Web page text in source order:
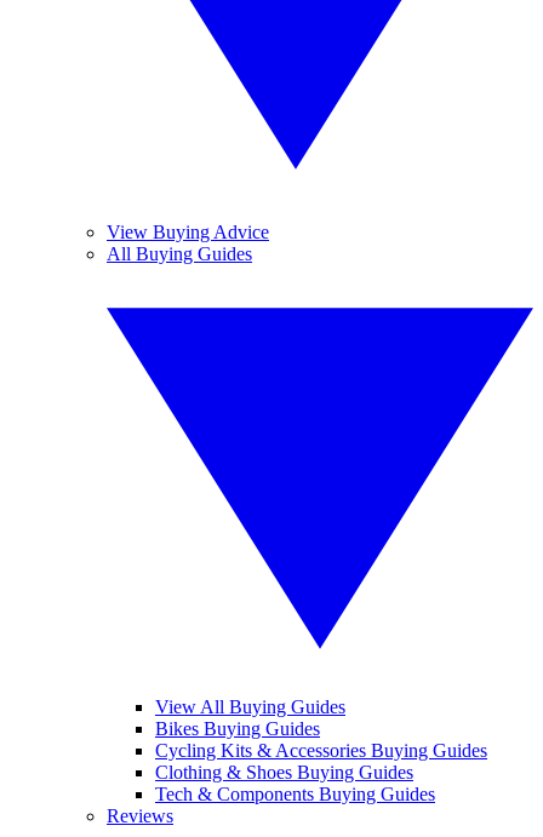
View Buying Advice
All Buying Guides
View All Buying Guides
Bikes Buying Guides
Cycling Kits & Accessories Buying Guides
Clothing & Shoes Buying Guides
Tech & Components Buying Guides
Reviews